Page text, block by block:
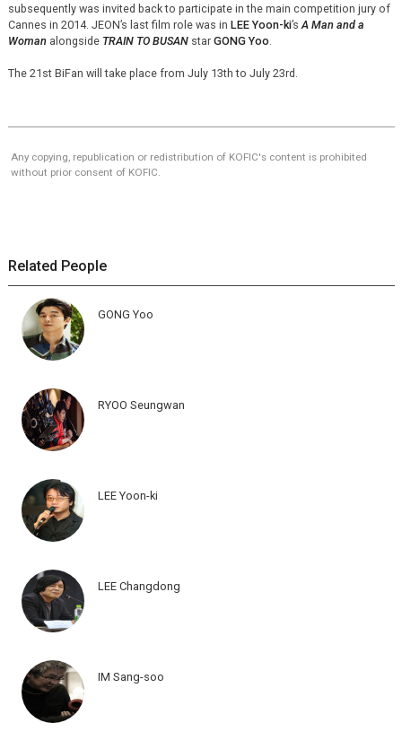
subsequently was invited back to participate in the main competition jury of
Cannes in 2014. JEON’s last film role was in LEE Yoon-ki’s A Man and a
Womanalongside TRAIN TO BUSANstar GONG Yoo.
The 21st BiFan will take place from July 13th to July 23rd.
Any copying, republication or redistribution of KOFIC's content is prohibited
without prior consent of KOFIC.
Related People
GONG Yoo
RYOO Seungwan
LEE Yoon-ki
LEE Changdong
IM Sang-soo